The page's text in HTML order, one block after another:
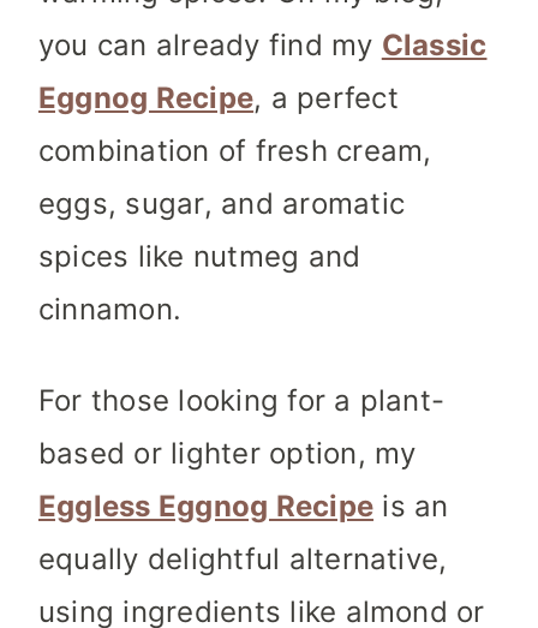
you can already find my Classic
Eggnog Recipe, a perfect
combination of fresh cream,
eggs, sugar, and aromatic
spices like nutmeg and
cinnamon.
For those looking for a plant-
based or lighter option, my
Eggless Eggnog Recipe is an
equally delightful alternative,
using ingredients like almond or